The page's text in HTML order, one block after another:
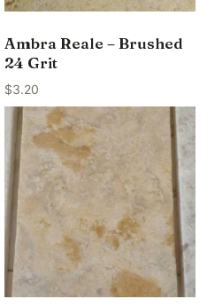
Ambra Reale – Brushed
24 Grit
$3.20